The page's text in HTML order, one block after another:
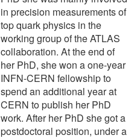
in precision measurements of
top quark physics in the
working group of the ATLAS
collaboration. At the end of
her PhD, she won a one-year
INFN-CERN fellowship to
spend an additional year at
CERN to publish her PhD
work. After her PhD she got a
postdoctoral position, under a